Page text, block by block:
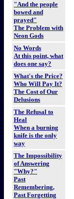
"And the people
bowed and
prayed"
The Problem with
Neon Gods
No Words
At this point, what
does one say?
What's the Price?
Who Will Pay It?
The Cost of Our
Delusions
The Refusal to
Heal
When a burning
knife is the only
way
The Impossibility
of Answering
"Why?"
Past
Remembering,
Past Forgetting